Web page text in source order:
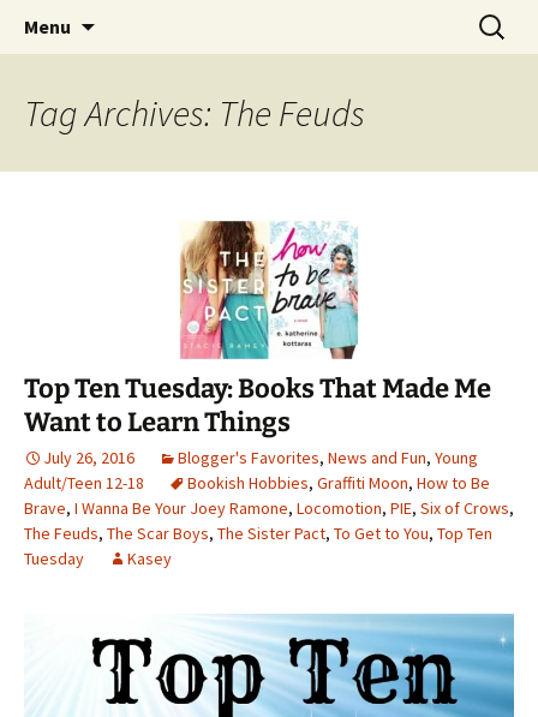
The Story Sanctuary
Find your perfect book.
Menu
Search
for:
Tag Archives: The Feuds
Top Ten Tuesday: Books That Made Me
Want to Learn Things
July 26, 2016 Blogger's Favorites, News and Fun, Young
Adult/Teen 12-18
Bookish Hobbies, Graffiti Moon, How to Be
Brave, I Wanna Be Your Joey Ramone, Locomotion, PIE, Six of Crows,
The Feuds, The Scar Boys, The Sister Pact, To Get to You, Top Ten
Tuesday
Kasey